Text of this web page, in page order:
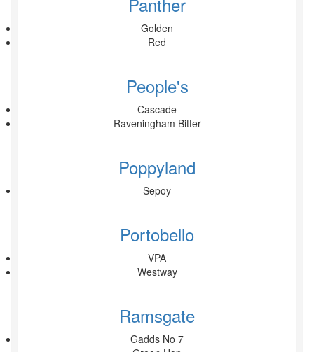
Golden
Red
People's
Cascade
Raveningham Bitter
Poppyland
Sepoy
Portobello
VPA
Westway
Ramsgate
Gadds No 7